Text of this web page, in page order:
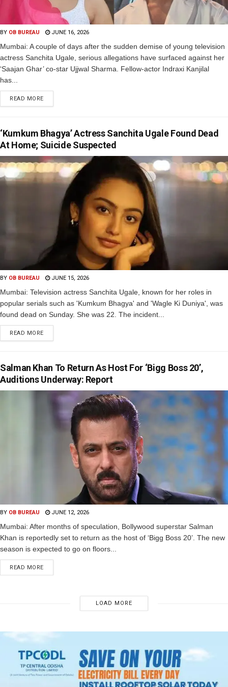
BY OB BUREAU JUNE 16, 2026
Mumbai: A couple of days after the sudden demise of young television
actress Sanchita Ugale, serious allegations have surfaced against her
‘Saajan Ghar’ co-star Ujjwal Sharma. Fellow-actor Indraxi Kanjilal
has...
READ MORE
‘Kumkum Bhagya’ Actress Sanchita Ugale Found Dead
At Home; Suicide Suspected
BY OB BUREAU JUNE 15, 2026
Mumbai: Television actress Sanchita Ugale, known for her roles in
popular serials such as 'Kumkum Bhagya' and 'Wagle Ki Duniya', was
found dead on Sunday. She was 22. The incident...
READ MORE
Salman Khan To Return As Host For ‘Bigg Boss 20’,
Auditions Underway: Report
BY OB BUREAU JUNE 12, 2026
Mumbai: After months of speculation, Bollywood superstar Salman
Khan is reportedly set to return as the host of ‘Bigg Boss 20’. The new
season is expected to go on floors...
READ MORE
LOAD MORE